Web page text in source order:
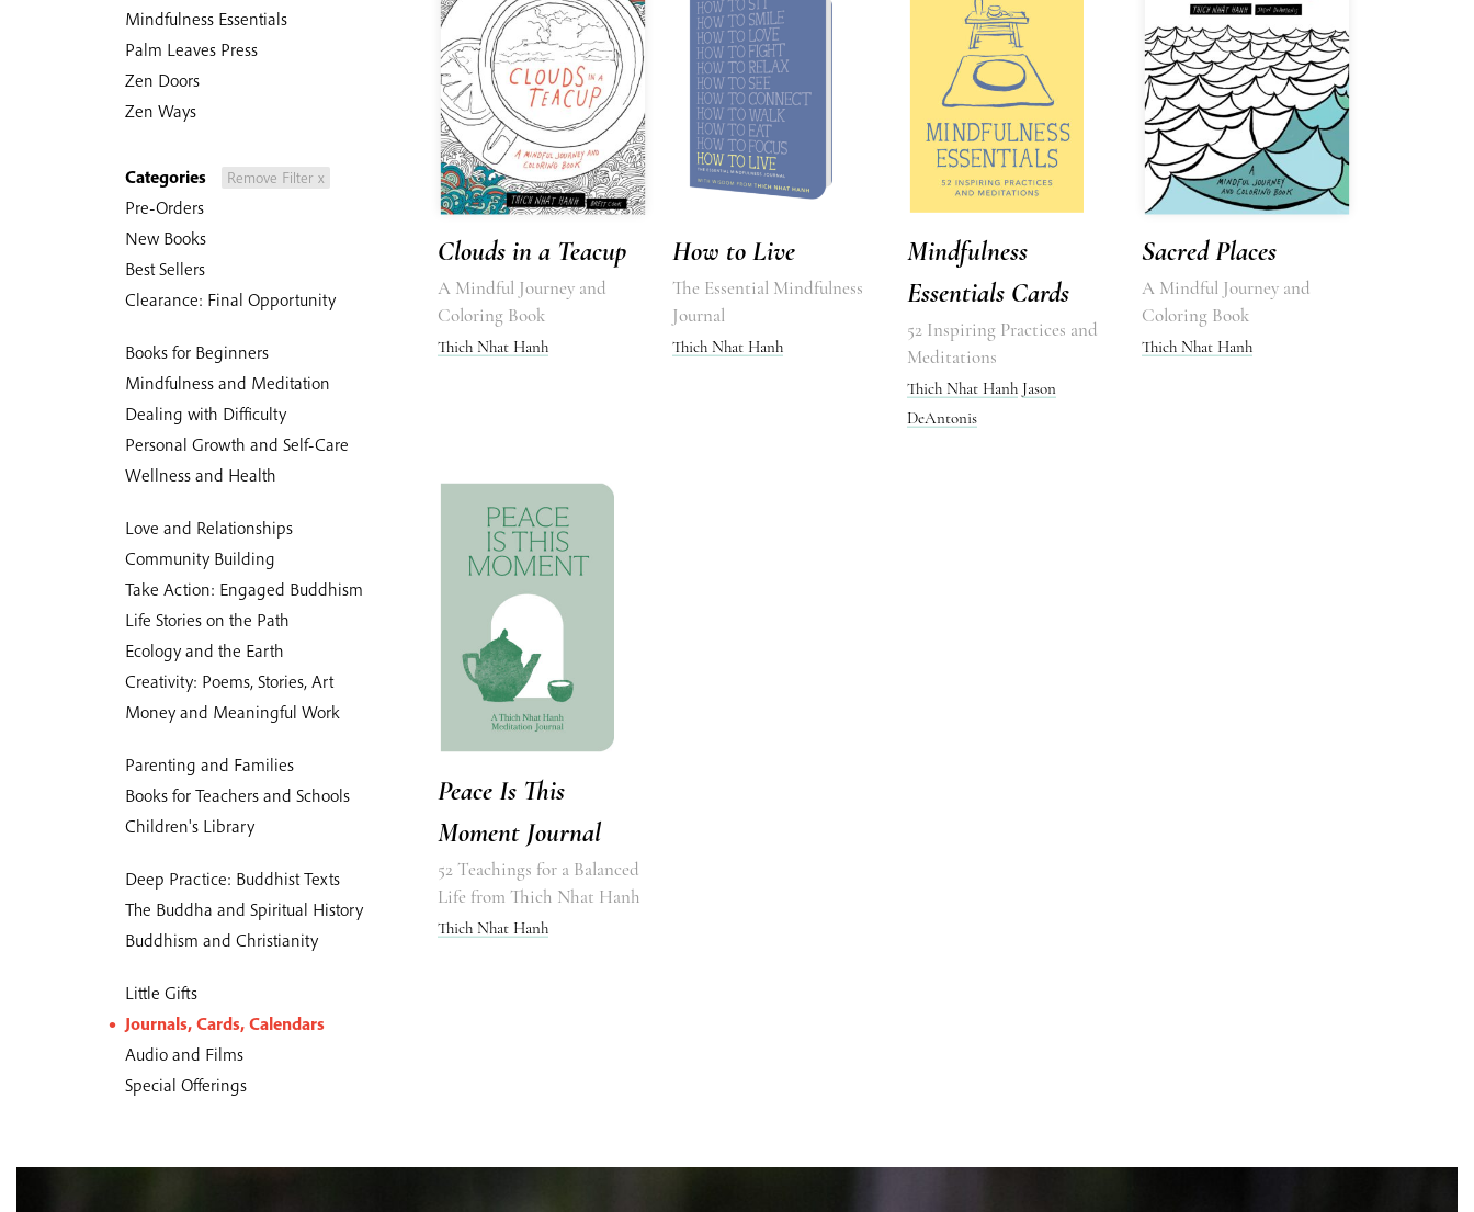
Mindfulness Essentials
Palm Leaves Press
Zen Doors
Zen Ways
Categories Remove Filter x
Pre-Orders
New Books
Best Sellers
Clearance: Final Opportunity
Books for Beginners
Mindfulness and Meditation
Dealing with Difficulty
Personal Growth and Self-Care
Wellness and Health
Love and Relationships
Community Building
Take Action: Engaged Buddhism
Life Stories on the Path
Ecology and the Earth
Creativity: Poems, Stories, Art
Money and Meaningful Work
Parenting and Families
Books for Teachers and Schools
Children's Library
Deep Practice: Buddhist Texts
The Buddha and Spiritual History
Buddhism and Christianity
Little Gifts
Journals, Cards, Calendars
Audio and Films
Special Offerings
Clouds in a Teacup
A Mindful Journey and
Coloring Book
Thich Nhat Hanh
How to Live
The Essential Mindfulness
Journal
Thich Nhat Hanh
Mindfulness
Essentials Cards
52 Inspiring Practices and
Meditations
Thich Nhat Hanh Jason
DeAntonis
Sacred Places
A Mindful Journey and
Coloring Book
Thich Nhat Hanh
Peace Is This
Moment Journal
52 Teachings for a Balanced
Life from Thich Nhat Hanh
Thich Nhat Hanh